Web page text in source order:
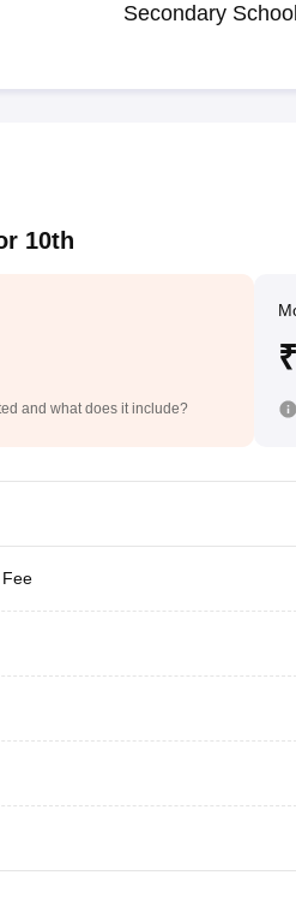
Secondary School
10th
and what does it include?